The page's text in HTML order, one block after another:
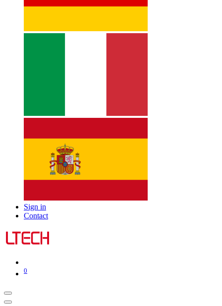
Sign in
Contact
0